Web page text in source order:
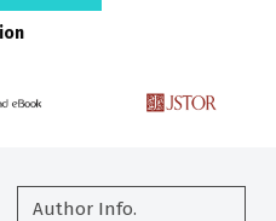
Author Info.